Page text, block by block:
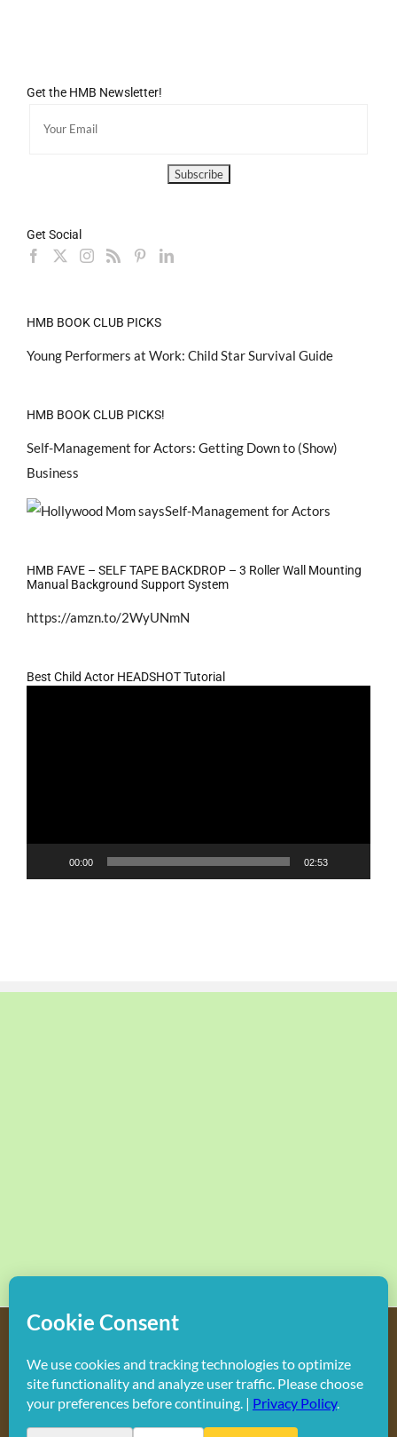
Get the HMB Newsletter!
Get Social
HMB BOOK CLUB PICKS
Young Performers at Work: Child Star Survival Guide
HMB BOOK CLUB PICKS!
Self-Management for Actors: Getting Down to (Show)
Business
HMB FAVE – SELF TAPE BACKDROP – 3 Roller Wall Mounting
Manual Background Support System
https://amzn.to/2WyUNmN
Best Child Actor HEADSHOT Tutorial
00:00 02:53
Do not duplicate or redistribute in any form.